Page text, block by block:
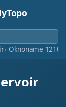
Oknoname